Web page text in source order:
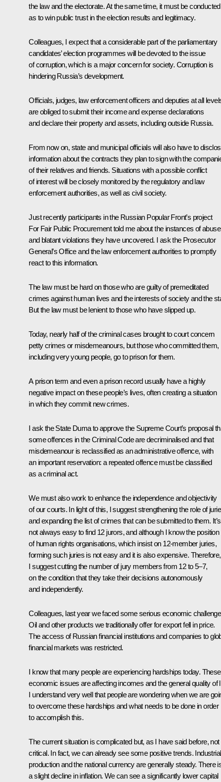
the law and the electorate. At the same time, it must be
as to win public trust in the election results and legitimacy.
Colleagues, I expect that a considerable part of the parliamentary
candidates’ election programmes will be devoted to the issue
of corruption, which is a major concern for society. Corruption is
hindering Russia’s development.
Officials, judges, law enforcement officers and deputies at all
are obliged to submit their income and expense declarations
and declare their property and assets, including outside Russia.
From now on, state and municipal officials will also have to
information about the contracts they plan to sign with the
of their relatives and friends. Situations with a possible conflict
of interest will be closely monitored by the regulatory and law
enforcement authorities, as well as civil society.
Just recently participants in the Russian Popular Front’s project
For Fair Public Procurement told me about the instances of abuse
and blatant violations they have uncovered. I ask the Prosecutor
General’s Office and the law enforcement authorities to promptly
react to this information.
The law must be hard on those who are guilty of premeditated
crimes against human lives and the interests of society and the
But the law must be lenient to those who have slipped up.
Today, nearly half of the criminal cases brought to court concern
petty crimes or misdemeanours, but those who committed them,
including very young people, go to prison for them.
A prison term and even a prison record usually have a highly
negative impact on these people’s lives, often creating a situation
in which they commit new crimes.
I ask the State Duma to approve the Supreme Court’s proposal
some offences in the Criminal Code are decriminalised and that
misdemeanour is reclassified as an administrative offence, with
an important reservation: a repeated offence must be classified
as a criminal act.
We must also work to enhance the independence and objectivity
of our courts. In light of this, I suggest strengthening the role of
and expanding the list of crimes that can be submitted to them. It’s
not always easy to find 12 jurors, and although I know the position
of human rights organisations, which insist on 12-member juries,
forming such juries is not easy and it is also expensive. Therefore,
I suggest cutting the number of jury members from 12 to 5–7,
on the condition that they take their decisions autonomously
and independently.
Colleagues, last year we faced some serious economic
Oil and other products we traditionally offer for export fell in price.
The access of Russian financial institutions and companies to
financial markets was restricted.
I know that many people are experiencing hardships today. These
economic issues are affecting incomes and the general quality of
I understand very well that people are wondering when we are
to overcome these hardships and what needs to be done in order
to accomplish this.
The current situation is complicated but, as I have said before, not
critical. In fact, we can already see some positive trends. Industrial
production and the national currency are generally steady. There
a slight decline in inflation. We can see a significantly lower capital